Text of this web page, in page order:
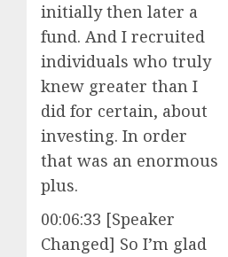
initially then later a
fund. And I recruited
individuals who truly
knew greater than I
did for certain, about
investing. In order
that was an enormous
plus.
00:06:33 [Speaker
Changed] So I’m glad